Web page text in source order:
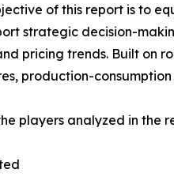
of this report is to
strategic decision-
pricing trends. Built on
production-
players analyzed in the